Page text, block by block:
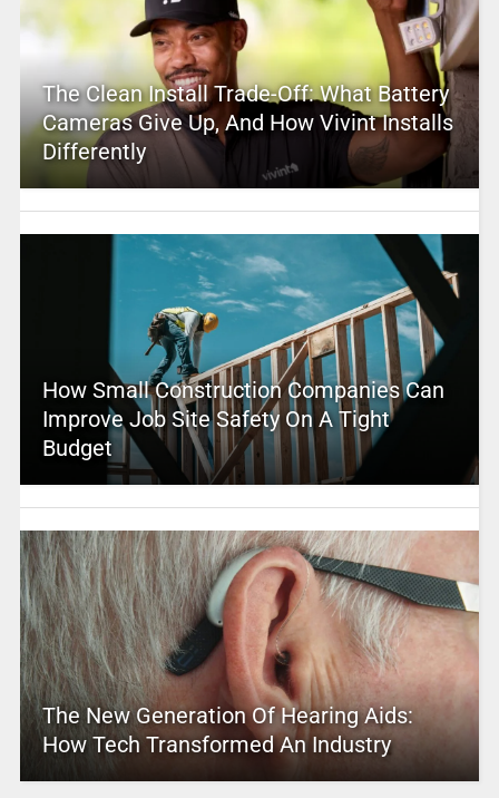
The Clean Install Trade-Off: What Battery
Cameras Give Up, And How Vivint Installs
Differently
How Small Construction Companies Can
Improve Job Site Safety On A Tight
Budget
The New Generation Of Hearing Aids:
How Tech Transformed An Industry